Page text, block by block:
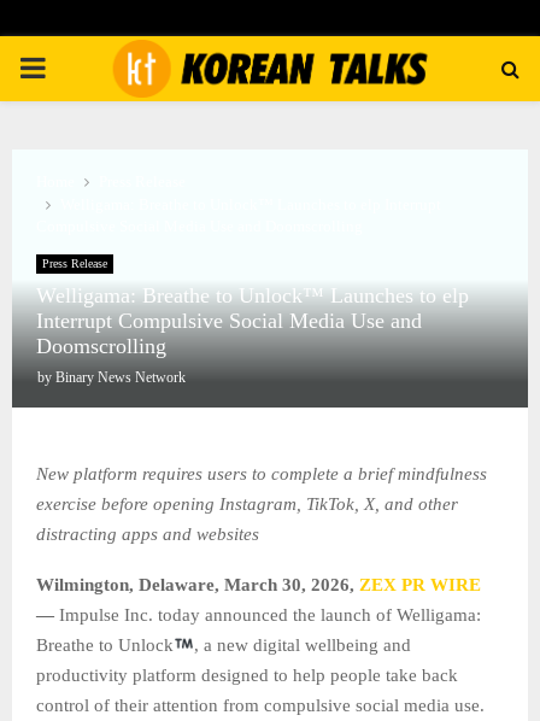
PRIMARY
Press Release
Welligama: Breathe to Unlock™ Launches to elp
Interrupt Compulsive Social Media Use and
Doomscrolling
by Binary News Network
New platform requires users to complete a brief mindfulness
exercise before opening Instagram, TikTok, X, and other
distracting apps and websites
Wilmington, Delaware, March 30, 2026, ZEX PR WIRE
— Impulse Inc. today announced the launch of Welligama:
Breathe to Unlock
, a new digital wellbeing and
productivity platform designed to help people take back
control of their attention from compulsive social media use.